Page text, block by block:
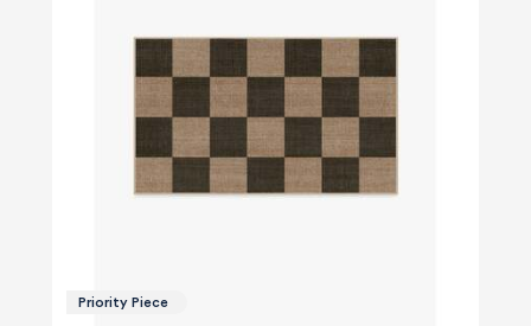
Priority Piece